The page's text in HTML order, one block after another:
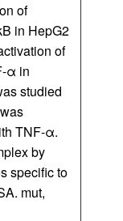
of
in HepG2
of
α in
studied
TNF-α.
by
specific to
mut,